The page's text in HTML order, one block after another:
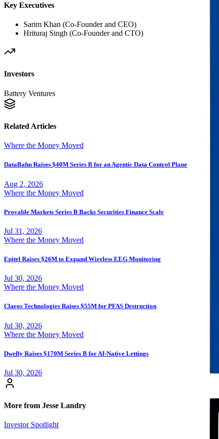
Key Executives
Sarim Khan (Co-Founder and CEO)
Hrituraj Singh (Co-Founder and CTO)
Investors
Battery Ventures
Related Articles
Where the Money Moved
DataBahn Raises $40M Series B for an Agentic Data Control Plane
Aug 2, 2026
Where the Money Moved
Provable Markets Series B Backs Securities Finance Scale
Jul 31, 2026
Where the Money Moved
Epitel Raises $26M to Expand Wireless EEG Monitoring
Jul 30, 2026
Where the Money Moved
Claros Technologies Raises $55M for PFAS Destruction
Jul 30, 2026
Where the Money Moved
Dwelly Raises $170M Series B for AI-Native Lettings
Jul 30, 2026
More from Jesse Landry
Investor Spotlight